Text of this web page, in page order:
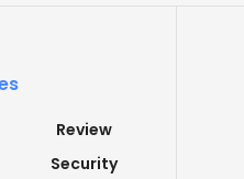
Review
Security